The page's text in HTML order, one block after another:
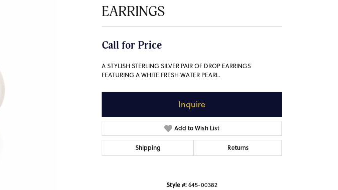
EARRINGS
Call for Price
A STYLISH STERLING SILVER PAIR OF DROP EARRINGS
FEATURING A WHITE FRESH WATER PEARL.
Inquire
Add to Wish List
Shipping Returns
Style #:645-00382